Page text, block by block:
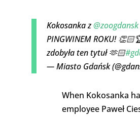
Kokosanka z@zoogdansk
PINGWINEM ROKU!
zdobyła ten tytuł 🫶🏻
— Miasto Gdańsk
When Kokosanka
employee Paweł